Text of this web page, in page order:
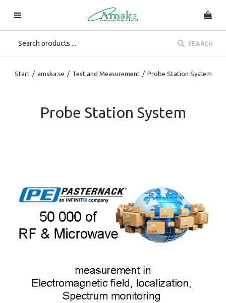
SEARCH
Start / amska.se / Test and Measurement / Probe Station System
Probe Station System